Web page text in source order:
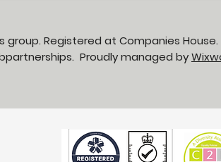
group. Registered at Companies House.
Proudly managed by